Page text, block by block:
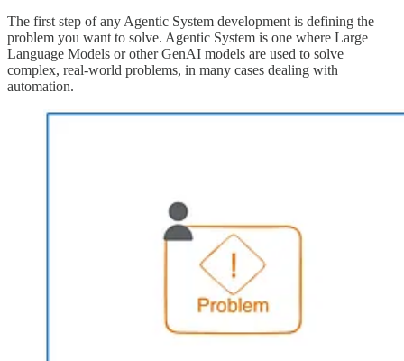
The first step of any Agentic System development is defining the
problem you want to solve. Agentic System is one where Large
Language Models or other GenAI models are used to solve
complex, real-world problems, in many cases dealing with
automation.